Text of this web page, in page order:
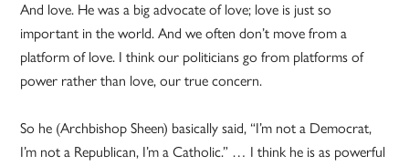
And love. He was a big advocate of love; love is just so
important in the world. And we often don’t move from a
platform of love. I think our politicians go from platforms of
power rather than love, our true concern.
So he (Archbishop Sheen) basically said, “I’m not a Democrat,
I’m not a Republican, I’m a Catholic.” … I think he is as powerful